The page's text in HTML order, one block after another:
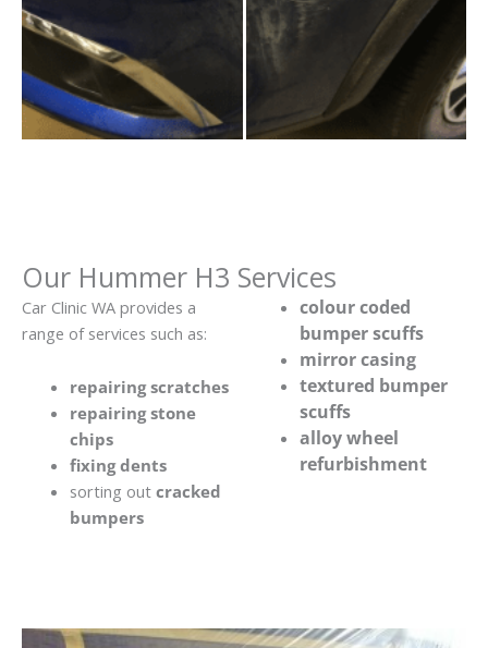
Our Hummer H3 Services
Car Clinic WA provides a
range of services such as:
repairing scratches
repairing stone
chips
fixing dents
sorting out cracked
bumpers
colour coded
bumper scuffs
mirror casing
textured bumper
scuffs
alloy wheel
refurbishment